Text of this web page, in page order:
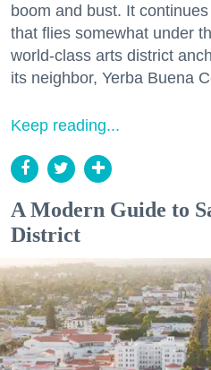
boom and bust. It
that flies somewhat under
world-class arts district
its neighbor, Yerba Buena
Keep reading...
A Modern Guide to
District